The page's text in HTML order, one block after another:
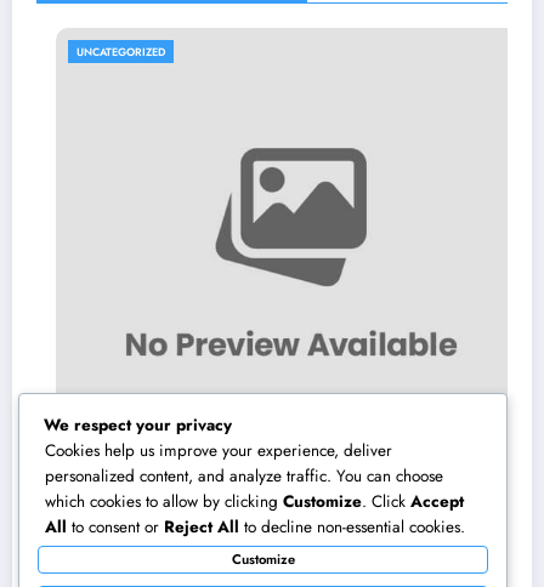
UNCATEGORIZED
Interior Decoration Studio: Changing Rooms
right into Timeless Living Experiences
August 5, 2026 admin
We respect your privacy
Cookies help us improve your experience, deliver
personalized content, and analyze traffic. You can choose
which cookies to allow by clicking Customize. Click Accept
All to consent or Reject All to decline non-essential cookies.
Customize